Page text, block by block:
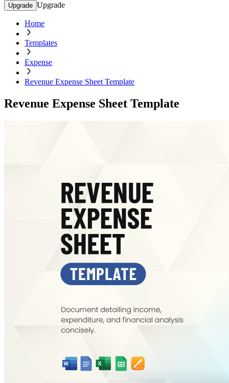
Upgrade Upgrade
Home
Templates
Expense
Revenue Expense Sheet Template
Revenue Expense Sheet Template